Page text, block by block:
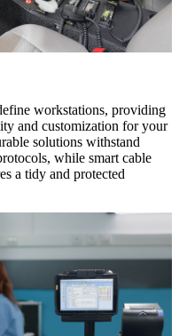
workstations, providing
and customization for your
solutions withstand
while smart cable
a tidy and protected